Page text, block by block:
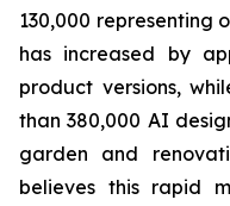
130,000 representing
has increased by
product versions,
than 380,000 AI
garden and
believes this rapid